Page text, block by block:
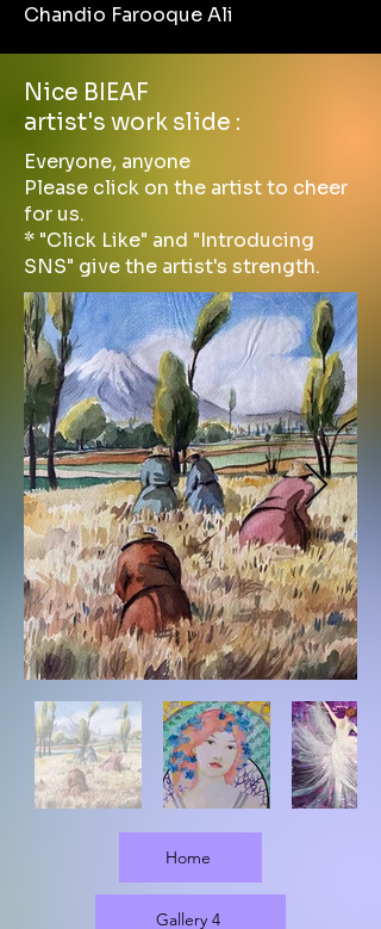
Chandio Farooque Ali
Nice BIEAF
artist's work slide :
Everyone, anyone
Please click on the artist to cheer
for us.
* "Click Like" and "Introducing
SNS" give the artist's strength.
Home
Gallery 4